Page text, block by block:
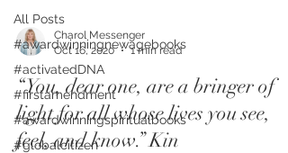
All Posts
#awardwinningnewagebooks
#activatedDNA
#firstamendment
#awardwinningspiritualbooks
#globalcitizen
Charol Messenger
Oct 16, 2020
1 min read
“You, dear one, are a bringer of
light for all whose lives you see,
feel, and know.” Kin